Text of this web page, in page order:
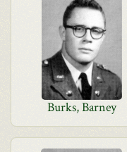
Burks, Barney